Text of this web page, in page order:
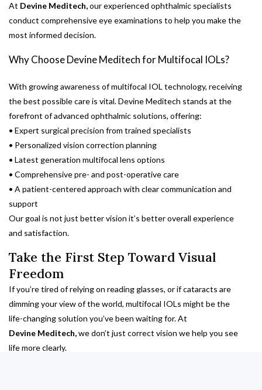
At Devine Meditech,our experienced ophthalmic specialists
conduct comprehensive eye examinations to help you make the
most informed decision.
Why Choose Devine Meditech for Multifocal IOLs?
With growing awareness of multifocal IOL technology, receiving
the best possible care is vital. Devine Meditech stands at the
forefront of advanced ophthalmic solutions, offering:
• Expert surgical precision from trained specialists
• Personalized vision correction planning
• Latest generation multifocal lens options
• Comprehensive pre- and post-operative care
• A patient-centered approach with clear communication and
support
Our goal is not just better vision it’s better overall experience
and satisfaction.
Take the First Step Toward Visual
Freedom
If you’re tired of relying on reading glasses, or if cataracts are
dimming your view of the world, multifocal IOLs might be the
life-changing solution you’ve been waiting for. At
Devine Meditech,we don’t just correct vision we help you see
life more clearly.